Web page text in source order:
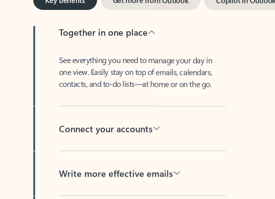
one view. Easily stay on top of emails, calendars,
contacts, and to-do lists—at home or on the go.